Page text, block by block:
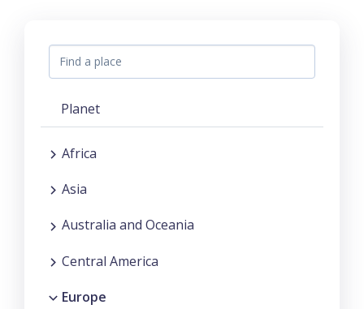
Planet
Africa
Asia
Australia and Oceania
Central America
Europe